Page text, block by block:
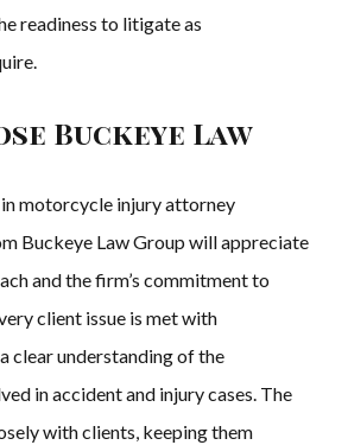
readiness to litigate as
Buckeye Law
motorcycle injury attorney
Buckeye Law Group will appreciate
and the firm’s commitment to
client issue is met with
clear understanding of the
in accident and injury cases. The
with clients, keeping them